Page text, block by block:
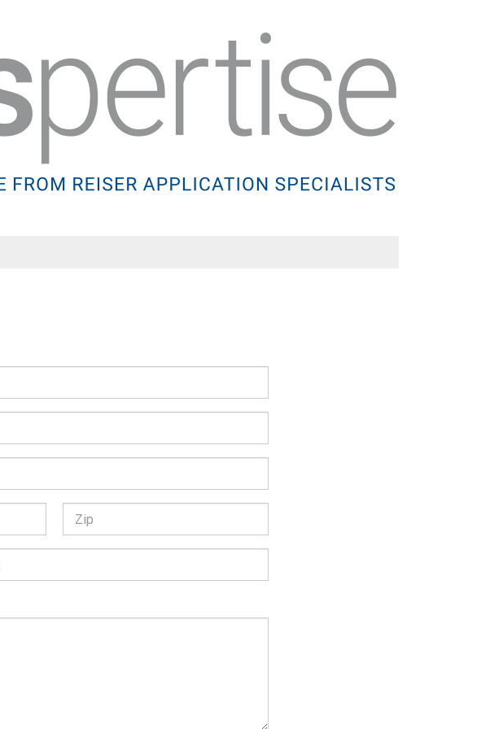
Zip
Code: